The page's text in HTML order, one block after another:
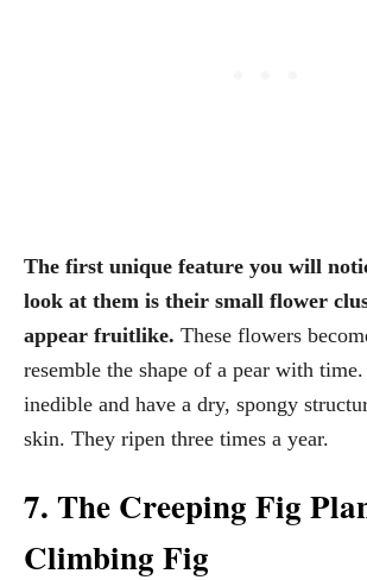
The first unique feature you will
look at them is their small flower
appear fruitlike. These flowers
resemble the shape of a pear with
inedible and have a dry, spongy
skin. They ripen three times a year.
7. The Creeping Fig
Climbing Fig